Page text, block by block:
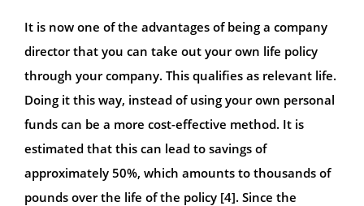
It is now one of the advantages of being a company
director that you can take out your own life policy
through your company. This qualifies as relevant life.
Doing it this way, instead of using your own personal
funds can be a more cost-effective method. It is
estimated that this can lead to savings of
approximately 50%, which amounts to thousands of
pounds over the life of the policy [4]. Since the